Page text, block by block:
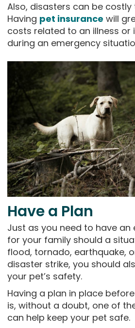
Also, disasters can be
Having pet insurance will
costs related to an illness or
during an emergency
Have a Plan
Just as you need to have an
for your family should a
flood, tornado, earthquake,
disaster strike, you should
your pet’s safety.
Having a plan in place
is, without a doubt, one of
can help keep your pet safe.